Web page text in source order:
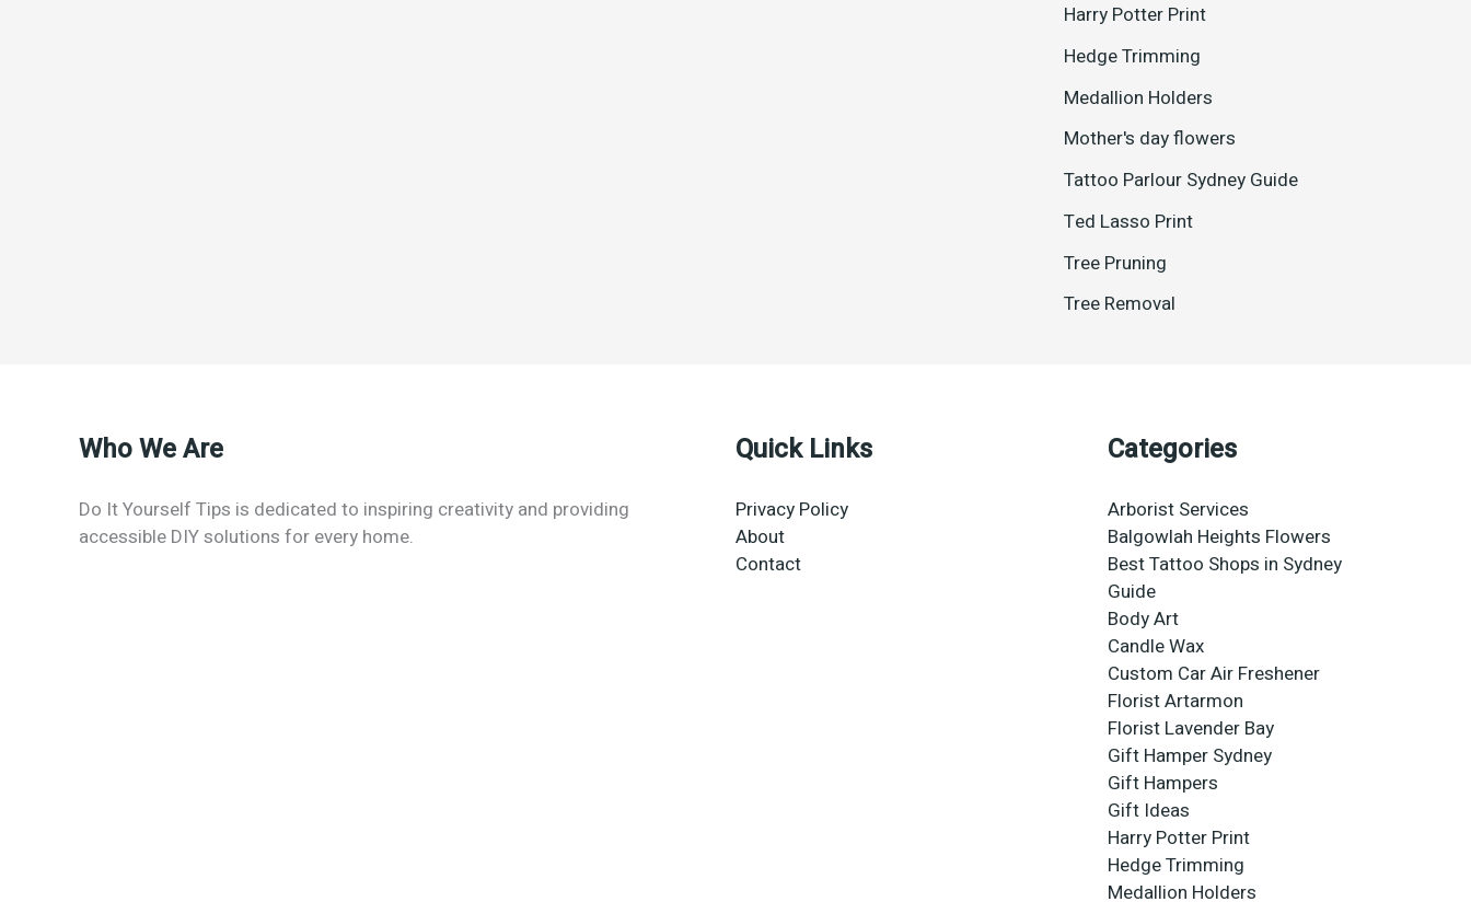
Harry Potter Print
Hedge Trimming
Medallion Holders
Mother's day flowers
Tattoo Parlour Sydney Guide
Ted Lasso Print
Tree Pruning
Tree Removal
Who We Are
Do It Yourself Tips is dedicated to inspiring creativity and providing
accessible DIY solutions for every home.
Quick Links
Privacy Policy
About
Contact
Categories
Arborist Services
Balgowlah Heights Flowers
Best Tattoo Shops in Sydney
Guide
Body Art
Candle Wax
Custom Car Air Freshener
Florist Artarmon
Florist Lavender Bay
Gift Hamper Sydney
Gift Hampers
Gift Ideas
Harry Potter Print
Hedge Trimming
Medallion Holders